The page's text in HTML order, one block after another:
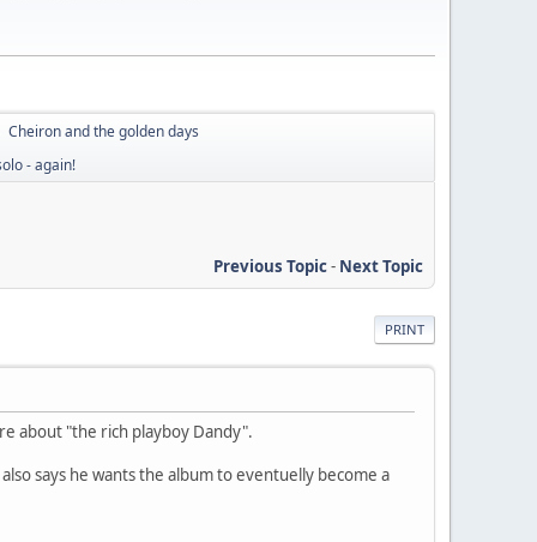
Cheiron and the golden days
- again!
Previous Topic- Next Topic
PRINT
about "the rich playboy Dandy".
says he wants the album to eventuelly become a